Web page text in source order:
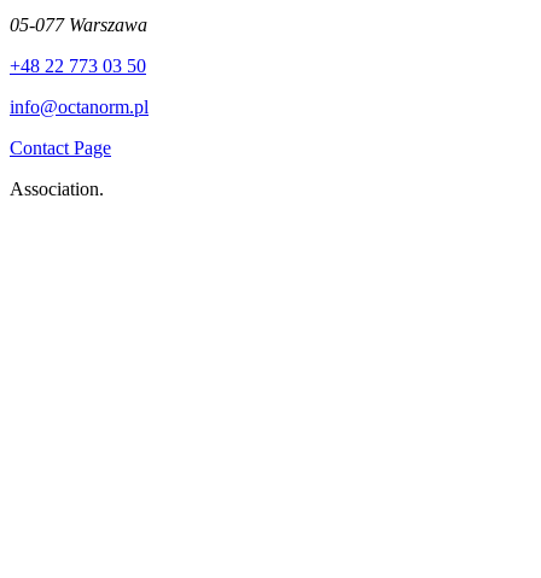
05-077 Warszawa
+48 22 773 03 50
info@octanorm.pl
Contact Page
Association.